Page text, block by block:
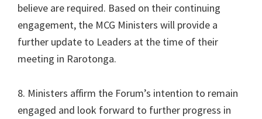
believe are required. Based on their continuing
engagement, the MCG Ministers will provide a
further update to Leaders at the time of their
meeting in Rarotonga.
8. Ministers affirm the Forum’s intention to remain
engaged and look forward to further progress in